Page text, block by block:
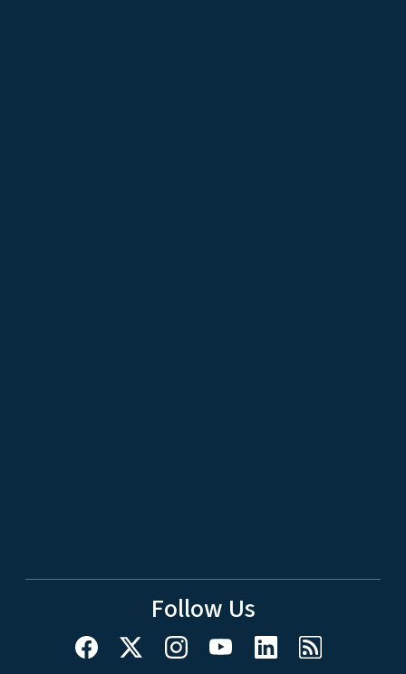
Follow Us